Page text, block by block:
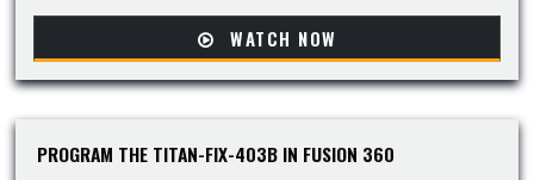
WATCH NOW
PROGRAM THE TITAN-FIX-403B IN FUSION 360